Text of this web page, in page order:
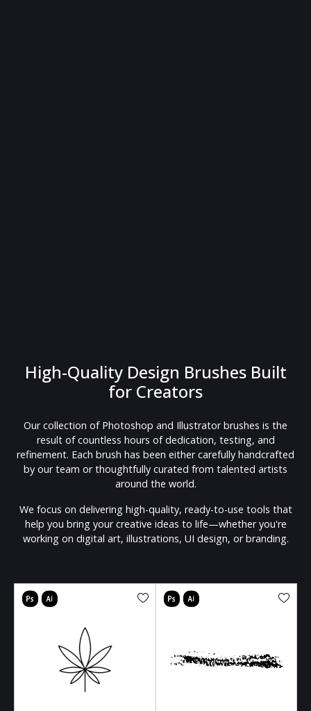
High-Quality Design Brushes Built
for Creators
Our collection of Photoshop and Illustrator brushes is the
result of countless hours of dedication, testing, and
refinement. Each brush has been either carefully handcrafted
by our team or thoughtfully curated from talented artists
around the world.
We focus on delivering high-quality, ready-to-use tools that
help you bring your creative ideas to life—whether you're
working on digital art, illustrations, UI design, or branding.